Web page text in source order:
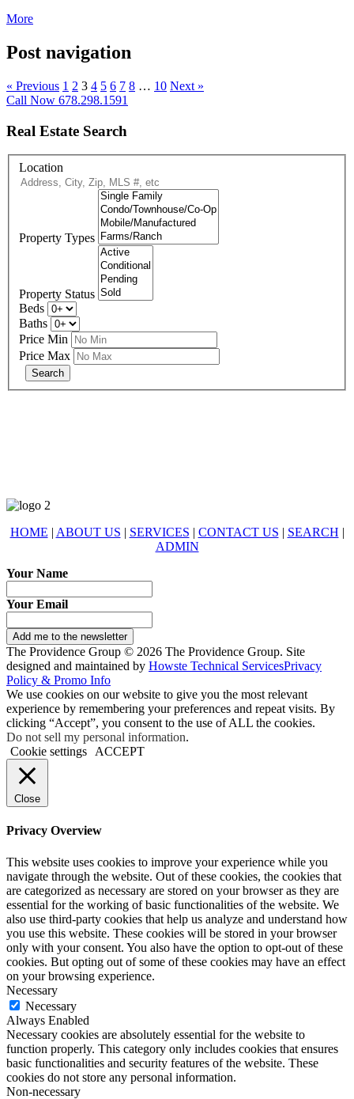
More
Post navigation
« Previous 1 2 3 4 5 6 7 8 … 10 Next »
Call Now 678.298.1591
Real Estate Search
Location
Property Types
Property Status
Beds
Baths
Price Min
Price Max
HOME | ABOUT US | SERVICES | CONTACT US | SEARCH |
ADMIN
Your Name
Your Email
Add me to the newsletter
The Providence Group © 2026 The Providence Group. Site
designed and maintained by Howste Technical ServicesPrivacy
Policy & Promo Info
We use cookies on our website to give you the most relevant
experience by remembering your preferences and repeat visits. By
clicking “Accept”, you consent to the use of ALL the cookies.
Do not sell my personal information.
Cookie settings
ACCEPT
Close
Privacy Overview
This website uses cookies to improve your experience while you
navigate through the website. Out of these cookies, the cookies that
are categorized as necessary are stored on your browser as they are
essential for the working of basic functionalities of the website. We
also use third-party cookies that help us analyze and understand how
you use this website. These cookies will be stored in your browser
only with your consent. You also have the option to opt-out of these
cookies. But opting out of some of these cookies may have an effect
on your browsing experience.
Necessary
Necessary
Always Enabled
Necessary cookies are absolutely essential for the website to
function properly. This category only includes cookies that ensures
basic functionalities and security features of the website. These
cookies do not store any personal information.
Non-necessary